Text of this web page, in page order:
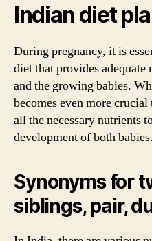
Indian diet
During pregnancy, it is
diet that provides
and the growing babies.
becomes even more
all the necessary nutrients
development of both babies.
Synonyms for
siblings, pair,